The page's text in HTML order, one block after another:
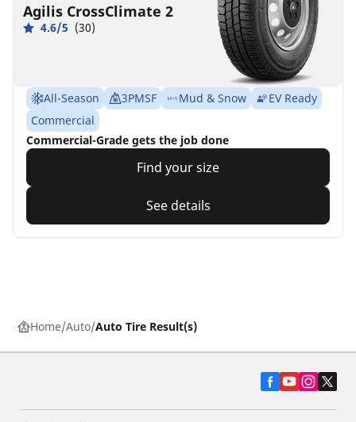
Agilis CrossClimate 2
4.6/5 (30)
All-Season 3PMSF Mud & Snow
EV Ready
Commercial
Commercial-Grade gets the job done
Find your size
See details
Home Auto Auto Tire Result(s)